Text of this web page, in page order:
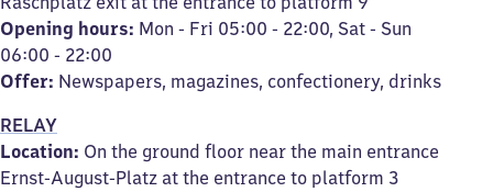
Opening hours: Mon - Fri 05:00 - 22:00, Sat - Sun
06:00 - 22:00
Offer: Newspapers, magazines, confectionery, drinks
RELAY
Location: On the ground floor near the main entrance
Ernst-August-Platz at the entrance to platform 3